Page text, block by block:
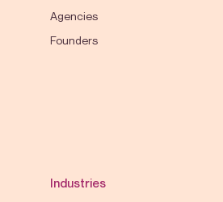
Agencies
Founders
Industries